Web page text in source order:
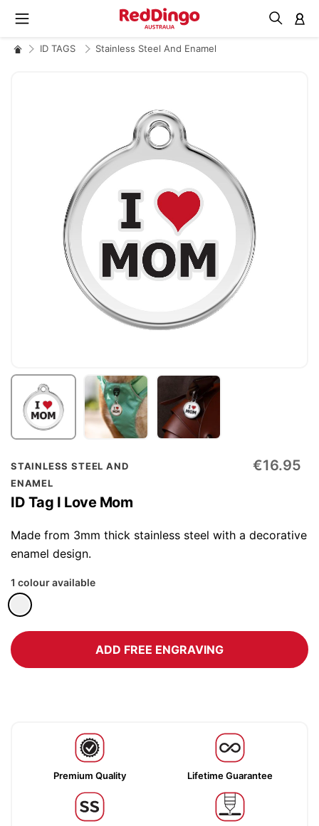
ID TAGS Stainless Steel And Enamel
STAINLESS STEEL AND
ENAMEL
ID Tag I Love Mom
€16.95
Made from 3mm thick stainless steel with a decorative
enamel design.
1 colour available
ADD FREE ENGRAVING
Premium Quality Lifetime Guarantee
Skip
to
the
beginning
of
the
gallery